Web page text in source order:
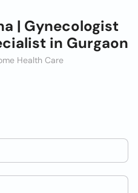
| Gynecologist
in Gurgaon
Health Care